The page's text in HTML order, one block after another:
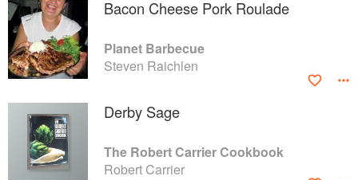
Bacon Cheese Pork Roulade
Planet Barbecue
Steven Raichlen
Derby Sage
The Robert Carrier Cookbook
Robert Carrier